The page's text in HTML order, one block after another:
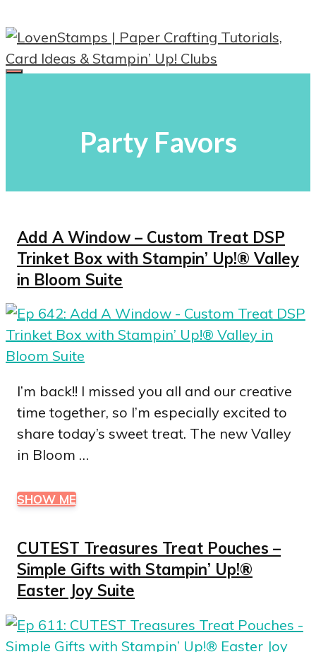
to
content
Party Favors
Add A Window – Custom Treat DSP
Trinket Box with Stampin’ Up!® Valley
in Bloom Suite
I’m back!! I missed you all and our creative
time together, so I’m especially excited to
share today’s sweet treat. The new Valley
in Bloom …
SHOW ME
CUTEST Treasures Treat Pouches –
Simple Gifts with Stampin’ Up!®
Easter Joy Suite